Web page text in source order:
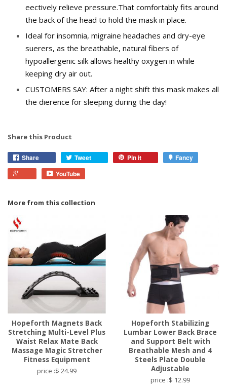
effectively relieve pressure.That comfortably fits around
the back of the head to hold the mask in place.
Ideal for insomnia, migraine headaches and dry-eye
sufferers, as the breathable, natural fibers of
hypoallergenic silk allows healthy oxygen in while
keeping dry air out.
CUSTOMERS SAY: After a night shift this mask makes all
the difference for sleeping during the day!
Share this Product
Share Tweet Pin it
Fancy
YouTube
More from this collection
Hopeforth Magnets Back
Stretching Multi-Level Plus
Waist Relax Mate Back
Massage Magic Stretcher
Fitness Equipment
price :$ 24.99
Hopeforth Stabilizing
Lumbar Lower Back Brace
and Support Belt with
Breathable Mesh and 4
Steels Plate Double
Adjustable
price :$ 12.99